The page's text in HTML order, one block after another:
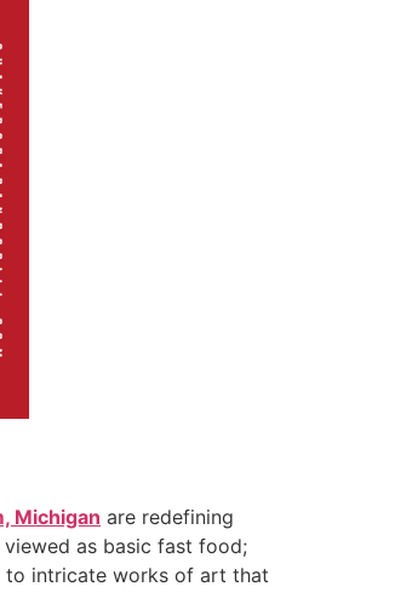
Michigan are redefining
as basic fast food;
to intricate works of art that